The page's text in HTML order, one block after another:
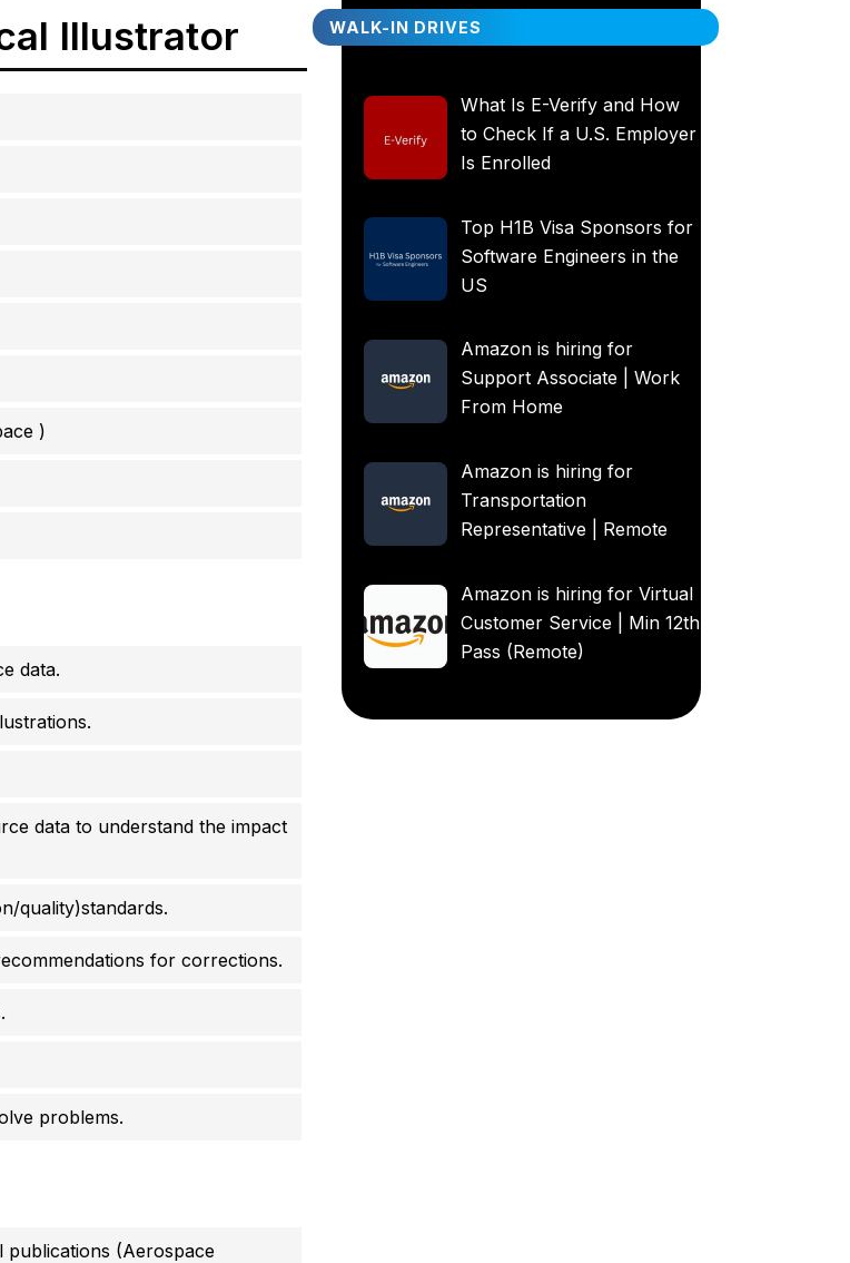
Illustrator
)
data.
data to understand the impact
quality)standards.
for corrections.
problems.
publications (Aerospace
WALK-IN DRIVES
What Is E-Verify and How
to Check If a U.S. Employer
Is Enrolled
Top H1B Visa Sponsors for
Software Engineers in the
US
Amazon is hiring for
Support Associate | Work
From Home
Amazon is hiring for
Transportation
Representative | Remote
Amazon is hiring for Virtual
Customer Service | Min 12th
Pass (Remote)